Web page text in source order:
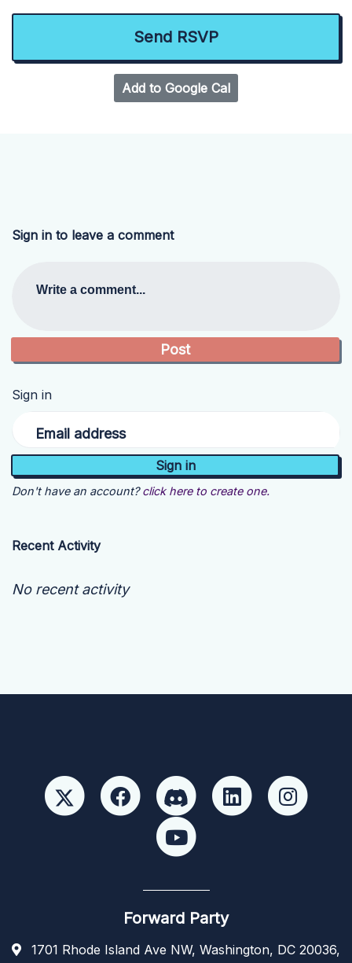
Add to Google Cal
Sign in to leave a comment
Write a comment...
Sign in
Email address
Don't have an account? click here to create one.
Recent Activity
No recent activity
Forward Party
1701 Rhode Island Ave NW, Washington, DC 20036,